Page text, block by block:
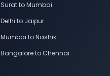
Surat to Mumbai
Delhi to Jaipur
Mumbai to Nashik
Bangalore to Chennai